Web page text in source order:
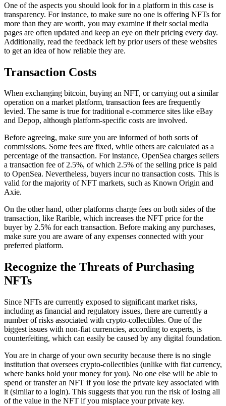
One of the aspects you should look for in a platform in this case is
transparency. For instance, to make sure no one is offering NFTs for
more than they are worth, you may examine if their social media
pages are often updated and keep an eye on their pricing every day.
Additionally, read the feedback left by prior users of these websites
to get an idea of how reliable they are.
Transaction Costs
When exchanging bitcoin, buying an NFT, or carrying out a similar
operation on a market platform, transaction fees are frequently
levied. The same is true for traditional e-commerce sites like eBay
and Depop, although platform-specific costs are involved.
Before agreeing, make sure you are informed of both sorts of
commissions. Some fees are fixed, while others are calculated as a
percentage of the transaction. For instance, OpenSea charges sellers
a transaction fee of 2.5%, of which 2.5% of the selling price is paid
to OpenSea. Nevertheless, buyers incur no transaction costs. This is
valid for the majority of NFT markets, such as Known Origin and
Axie.
On the other hand, other platforms charge fees on both sides of the
transaction, like Rarible, which increases the NFT price for the
buyer by 2.5% for each transaction. Before making any purchases,
make sure you are aware of any expenses connected with your
preferred platform.
Recognize the Threats of Purchasing
NFTs
Since NFTs are currently exposed to significant market risks,
including as financial and regulatory issues, there are currently a
number of risks associated with crypto-collectibles. One of the
biggest issues with non-fiat currencies, according to experts, is
counterfeiting, which can easily be caused by any digital foundation.
You are in charge of your own security because there is no single
institution that oversees crypto-collectibles (unlike with fiat currency,
where banks hold your money for you). No one else will be able to
spend or transfer an NFT if you lose the private key associated with
it (similar to a login). This suggests that you run the risk of losing all
of the value in the NFT if you misplace your private key.